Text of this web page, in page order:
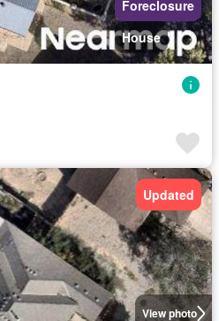
Foreclosure
House
View photo
Updated